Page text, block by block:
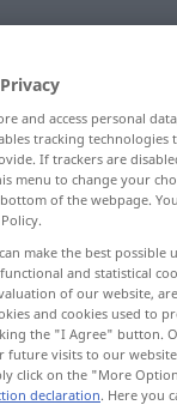
and access personal
tracking
If trackers are
menu to change your
of the webpage.
make the best
and statistical
of our website,
and cookies used to
the "I Agree" button.
future visits to our
click on the "More
declaration. Here you